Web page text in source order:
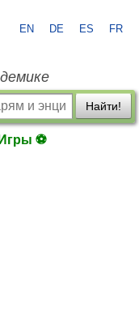
EN DE ES FR
Найти!
Игры ⚽